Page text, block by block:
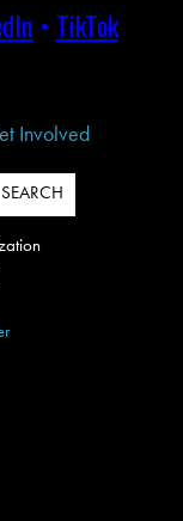
• TikTok
Involved